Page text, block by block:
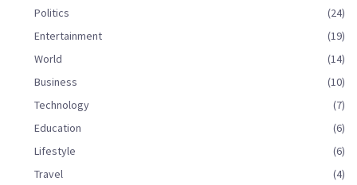
Politics
(24)
Entertainment
(19)
World
(14)
Business
(10)
Technology
(7)
Education
(6)
Lifestyle
(6)
Travel
(4)